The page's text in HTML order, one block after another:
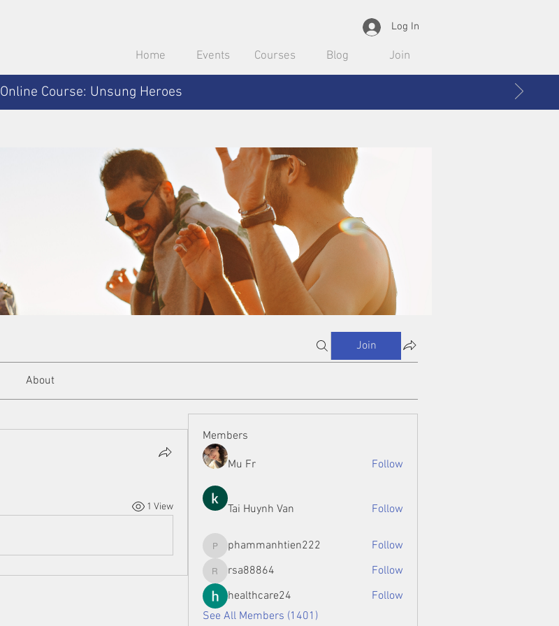
Log In
Home Events Courses Blog Join
Online Course: Unsung Heroes
Join
About
1 View
Members
Mu Fr Follow
Tai Huynh Van Follow
phammanhtien222
phammanhtien222 Follow
rsa88864
rsa88864
Follow
healthcare24
Follow
See All Members (1401)